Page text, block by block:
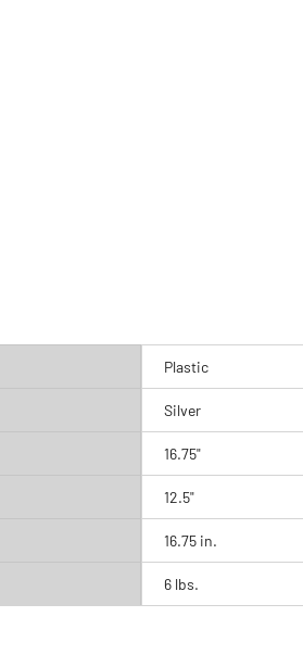
Plastic
Silver
16.75"
12.5"
16.75 in.
6 lbs.